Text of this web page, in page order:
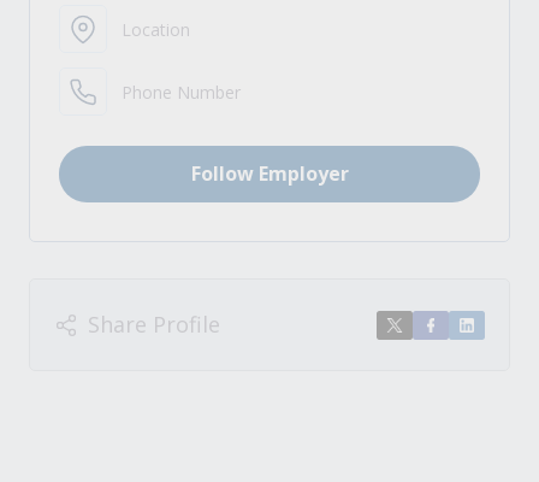
Location
Phone Number
Follow Employer
Share Profile